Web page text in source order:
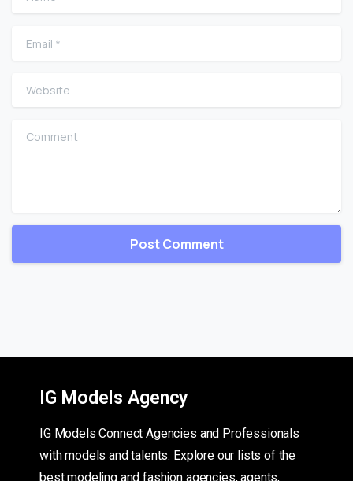
Email
Website
Comment
IG Models Agency
IG Models Connect Agencies and Professionals
with models and talents. Explore our lists of the
best modeling and fashion agencies, agents,